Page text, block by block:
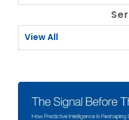
View All